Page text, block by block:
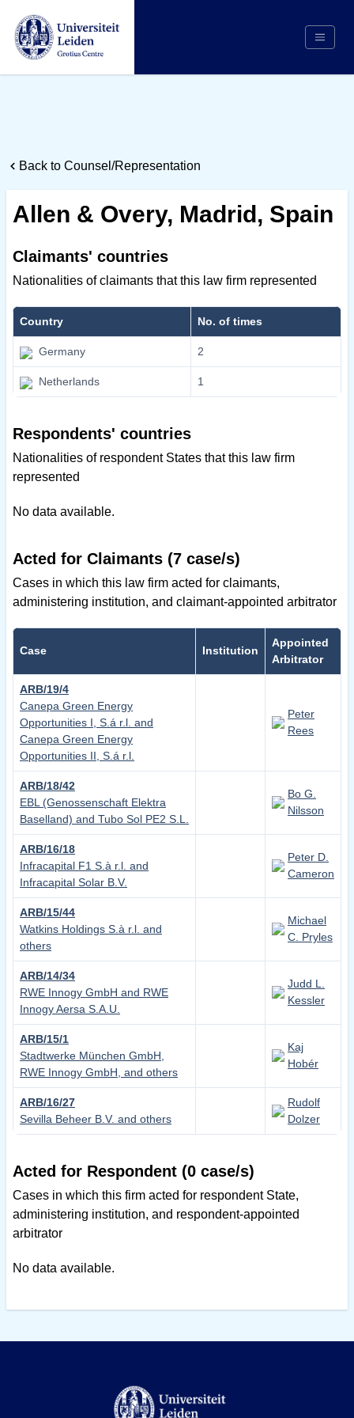
Institutions
Respondents
About Us
Back to Counsel/Representation
Allen & Overy, Madrid, Spain
Claimants' countries
Nationalities of claimants that this law firm represented
Country No. of times
Germany 2
Netherlands 1
Respondents' countries
Nationalities of respondent States that this law firm
represented
No data available.
Acted for Claimants (7 case/s)
Cases in which this law firm acted for claimants,
administering institution, and claimant-appointed arbitrator
Case Institution
Appointed
Arbitrator
ARB/19/4
Canepa Green Energy
Opportunities I, S.á r.l. and
Canepa Green Energy
Opportunities II, S.á r.l.
Peter
Rees
ARB/18/42
EBL (Genossenschaft Elektra
Baselland) and Tubo Sol PE2 S.L.
Bo G.
Nilsson
ARB/16/18
Infracapital F1 S.à r.l. and
Infracapital Solar B.V.
Peter D.
Cameron
ARB/15/44
Watkins Holdings S.à r.l. and
others
Michael
C. Pryles
ARB/14/34
RWE Innogy GmbH and RWE
Innogy Aersa S.A.U.
Judd L.
Kessler
ARB/15/1
Stadtwerke München GmbH,
RWE Innogy GmbH, and others
Kaj
Hobér
ARB/16/27
Sevilla Beheer B.V. and others
Rudolf
Dolzer
Acted for Respondent (0 case/s)
Cases in which this firm acted for respondent State,
administering institution, and respondent-appointed
arbitrator
No data available.